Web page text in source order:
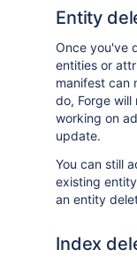
Entity
Once you've
entities or
manifest can
do, Forge will
working on
update.
You can still
existing
an entity
Index